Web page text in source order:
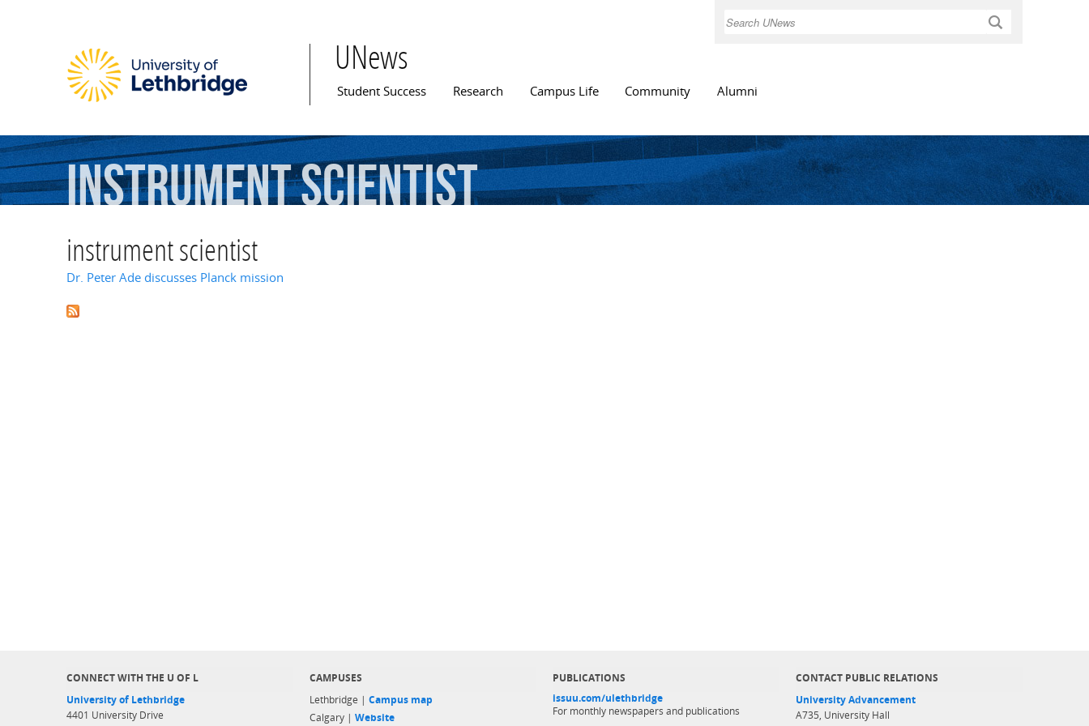
Search
UNews
Main menu
Student Success Research Campus Life Community Alumni
instrumentscientist
instrument scientist
Dr. Peter Ade discusses Planck mission
CONNECT WITH THE U OF L
University of Lethbridge
4401 University Drive
CAMPUSES
Lethbridge | Campus map
Calgary | Website
PUBLICATIONS
issuu.com/ulethbridge
For monthly newspapers and publications
CONTACT PUBLIC RELATIONS
University Advancement
A735, University Hall